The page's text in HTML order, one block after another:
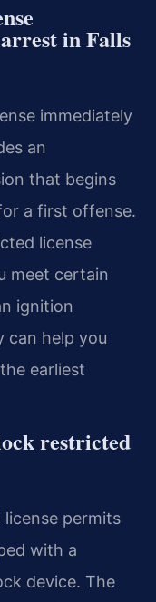
in Falls
immediately
an
that begins
a first offense.
license
meet certain
ignition
can help you
earliest
restricted
permits
with a
device. The